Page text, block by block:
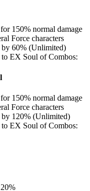
150% normal damage
Force characters
by 60% (Unlimited)
to EX Soul of Combos:
150% normal damage
Force characters
by 120% (Unlimited)
to EX Soul of Combos: